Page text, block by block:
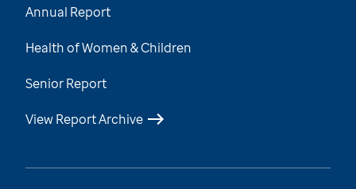
Annual Report
Health of Women & Children
Senior Report
View Report Archive